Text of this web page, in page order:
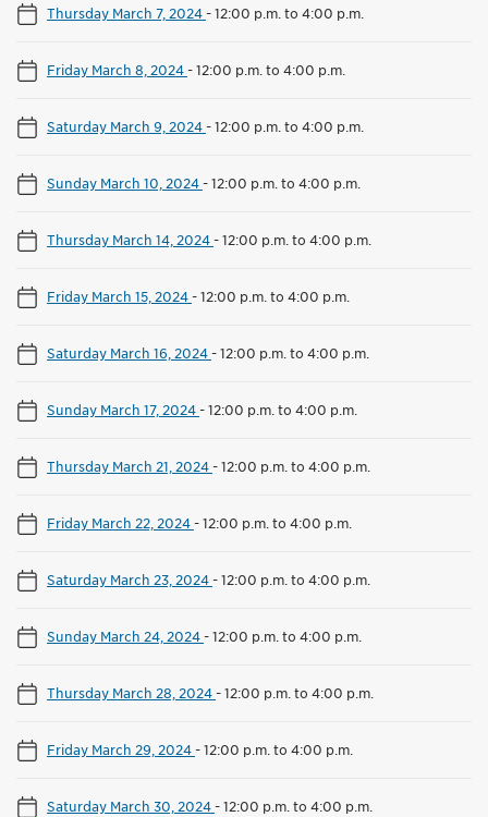
Thursday March 7, 2024-12:00 p.m. to 4:00 p.m.
Friday March 8, 2024-12:00 p.m. to 4:00 p.m.
Saturday March 9, 2024-12:00 p.m. to 4:00 p.m.
Sunday March 10, 2024-12:00 p.m. to 4:00 p.m.
Thursday March 14, 2024-12:00 p.m. to 4:00 p.m.
Friday March 15, 2024-12:00 p.m. to 4:00 p.m.
Saturday March 16, 2024-12:00 p.m. to 4:00 p.m.
Sunday March 17, 2024-12:00 p.m. to 4:00 p.m.
Thursday March 21, 2024-12:00 p.m. to 4:00 p.m.
Friday March 22, 2024-12:00 p.m. to 4:00 p.m.
Saturday March 23, 2024-12:00 p.m. to 4:00 p.m.
Sunday March 24, 2024-12:00 p.m. to 4:00 p.m.
Thursday March 28, 2024-12:00 p.m. to 4:00 p.m.
Friday March 29, 2024-12:00 p.m. to 4:00 p.m.
Saturday March 30, 2024-12:00 p.m. to 4:00 p.m.